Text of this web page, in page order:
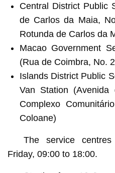
Central District Public
de Carlos da Maia,
Rotunda de Carlos da
Macao Government
(Rua de Coimbra, No.
Islands District Public
Van Station (Avenida
Complexo
Coloane)
The service
Friday, 09:00 to 18:00.